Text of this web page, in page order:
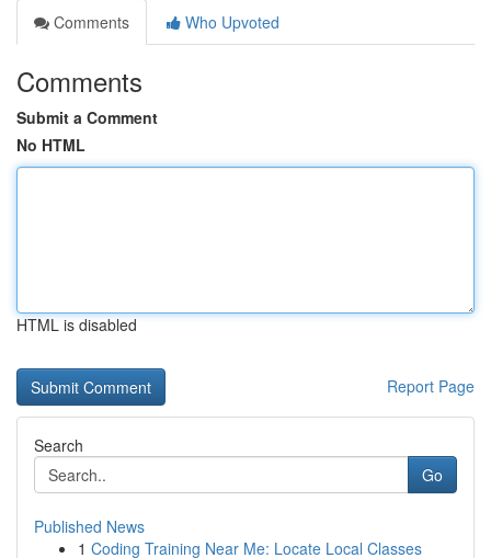
Comments
Who Upvoted
Comments
Submit a Comment
No HTML
HTML is disabled
Report Page
Search
Go
Published News
1 Coding Training Near Me: Locate Local Classes